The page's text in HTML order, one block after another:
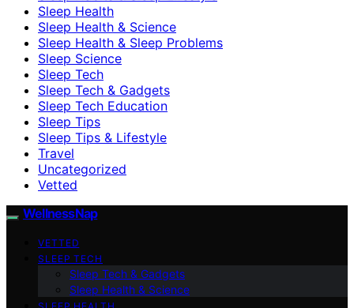
Sleep Health
Sleep Health & Science
Sleep Health & Sleep Problems
Sleep Science
Sleep Tech
Sleep Tech & Gadgets
Sleep Tech Education
Sleep Tips
Sleep Tips & Lifestyle
Travel
Uncategorized
Vetted
WellnessNap
VETTED
SLEEP TECH
Sleep Tech & Gadgets
Sleep Health & Science